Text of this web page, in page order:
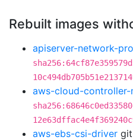
Rebuilt images
apiserver-network-
aws-cloud-controller-
aws-ebs-csi-driver git